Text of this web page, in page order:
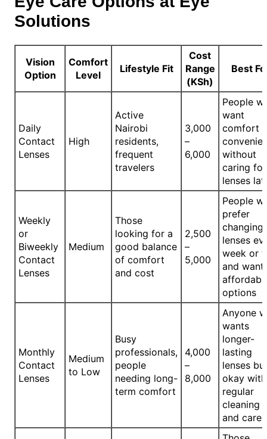
Solutions
Vision
Option
Comfort
Level
Lifestyle Fit
Cost
Range
(KSh)
Best
Daily
Contact
Lenses
High
Active
Nairobi
residents,
frequent
travelers
3,000
–
6,000
People
want
comfort
without
caring for
lenses
Weekly
or
Biweekly
Contact
Lenses
Medium
Those
looking for a
good balance
of comfort
and cost
2,500
–
5,000
People
prefer
changing
lenses
week or
and want
options
Monthly
Contact
Lenses
Medium
to Low
Busy
professionals,
people
needing long-
term comfort
4,000
–
8,000
Anyone
wants
longer-
lasting
lenses
okay with
regular
cleaning
and care